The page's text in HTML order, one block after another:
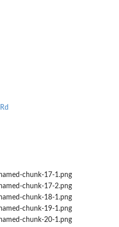
chunk-17-1.png
chunk-17-2.png
chunk-18-1.png
chunk-19-1.png
chunk-20-1.png